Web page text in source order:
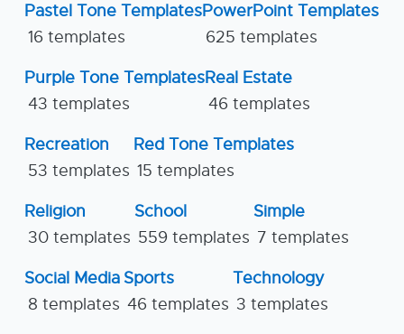
Pastel Tone Templates
16 templates
PowerPoint Templates
625 templates
Purple Tone Templates
43 templates
Real Estate
46 templates
Recreation
53 templates
Red Tone Templates
15 templates
Religion
30 templates
School
559 templates
Simple
7 templates
Social Media
8 templates
Sports
46 templates
Technology
3 templates